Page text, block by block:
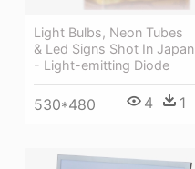
Light Bulbs, Neon Tubes
& Led Signs Shot In Japan
- Light-emitting Diode
530*480 4 1